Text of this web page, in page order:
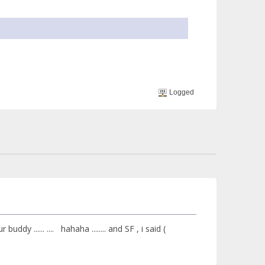
Logged
...... .... hahaha ........ and SF , i said (